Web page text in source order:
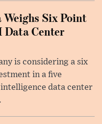
Weighs Six Point
Center
is considering a six
in a five
data center